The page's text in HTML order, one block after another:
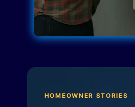
HOMEOWNER STORIES